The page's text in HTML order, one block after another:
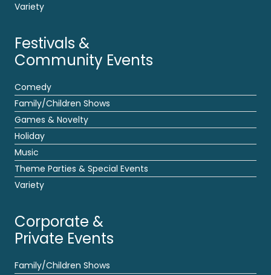
Variety
Festivals &
Community Events
Comedy
Family/Children Shows
Games & Novelty
Holiday
Music
Theme Parties & Special Events
Variety
Corporate &
Private Events
Family/Children Shows